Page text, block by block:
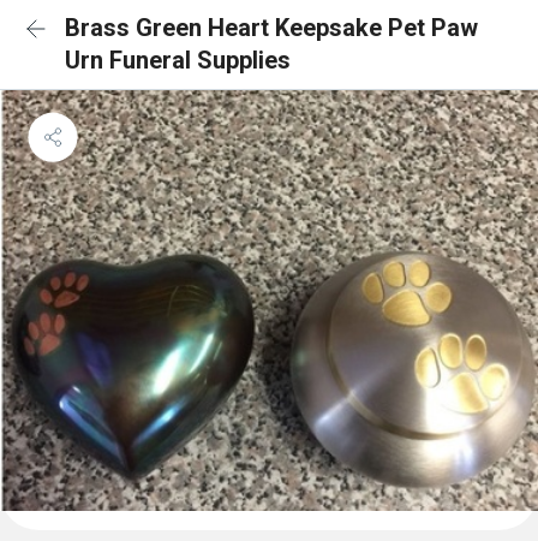
Brass Green Heart Keepsake Pet Paw
Urn Funeral Supplies